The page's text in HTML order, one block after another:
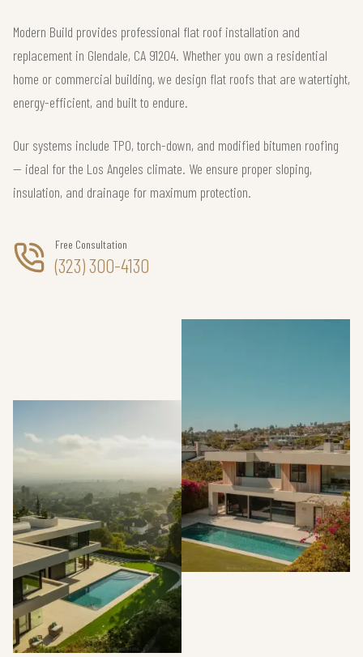
Modern Build provides professional flat roof installation and
replacement in Glendale, CA 91204. Whether you own a residential
home or commercial building, we design flat roofs that are watertight,
energy-efficient, and built to endure.
Our systems include TPO, torch-down, and modified bitumen roofing
— ideal for the Los Angeles climate. We ensure proper sloping,
insulation, and drainage for maximum protection.
Free Consultation
(323) 300-4130